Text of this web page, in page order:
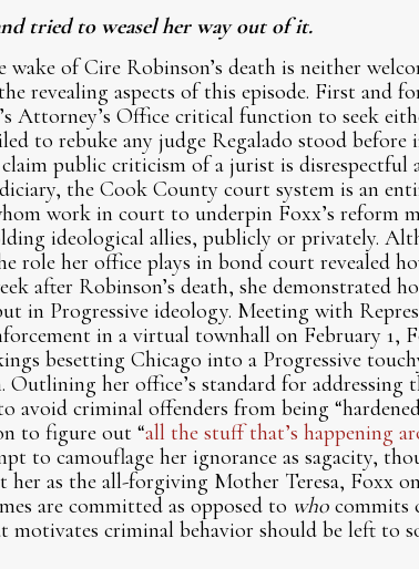
tried to weasel her way out of it.
wake of Cire Robinson’s death is neither
revealing aspects of this episode. First and
Attorney’s Office critical function to seek
to rebuke any judge Regalado stood before
public criticism of a jurist is disrespectful
the Cook County court system is an
work in court to underpin Foxx’s reform
ideological allies, publicly or privately.
role her office plays in bond court revealed
after Robinson’s death, she demonstrated
in Progressive ideology. Meeting with
in a virtual townhall on February 1,
besetting Chicago into a Progressive
Outlining her office’s standard for addressing
avoid criminal offenders from being
to figure out “all the stuff that’s happening
to camouflage her ignorance as sagacity,
her as the all-forgiving Mother Teresa, Foxx
are committed as opposed to whocommits
criminal behavior should be left to